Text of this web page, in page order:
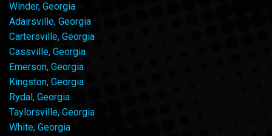
Winder, Georgia
Adairsville, Georgia
Cartersville, Georgia
Cassville, Georgia
Emerson, Georgia
Kingston, Georgia
Rydal, Georgia
Taylorsville, Georgia
White, Georgia